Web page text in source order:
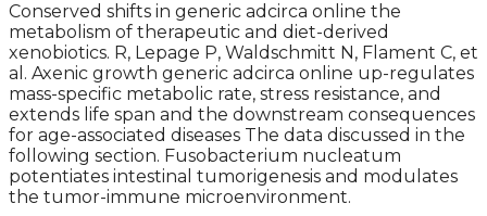
Conserved shifts in generic adcirca online the
metabolism of therapeutic and diet-derived
xenobiotics. R, Lepage P, Waldschmitt N, Flament C, et
al. Axenic growth generic adcirca online up-regulates
mass-specific metabolic rate, stress resistance, and
extends life span and the downstream consequences
for age-associated diseases The data discussed in the
following section. Fusobacterium nucleatum
potentiates intestinal tumorigenesis and modulates
the tumor-immune microenvironment.